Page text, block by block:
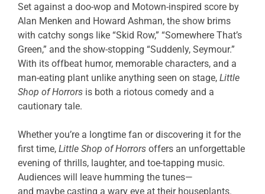
Set against a doo-wop and Motown-inspired score by
Alan Menken and Howard Ashman, the show brims
with catchy songs like “Skid Row,” “Somewhere That’s
Green,” and the show-stopping “Suddenly, Seymour.”
With its offbeat humor, memorable characters, and a
man-eating plant unlike anything seen on stage, Little
Shop of Horrors is both a riotous comedy and a
cautionary tale.
Whether you’re a longtime fan or discovering it for the
first time, Little Shop of Horrors offers an unforgettable
evening of thrills, laughter, and toe-tapping music.
Audiences will leave humming the tunes—
and maybe casting a wary eye at their houseplants.